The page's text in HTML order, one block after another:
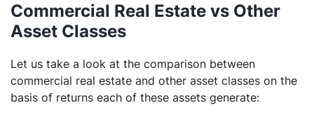
Commercial Real Estate vs Other
Asset Classes
Let us take a look at the comparison between
commercial real estate and other asset classes on the
basis of returns each of these assets generate: